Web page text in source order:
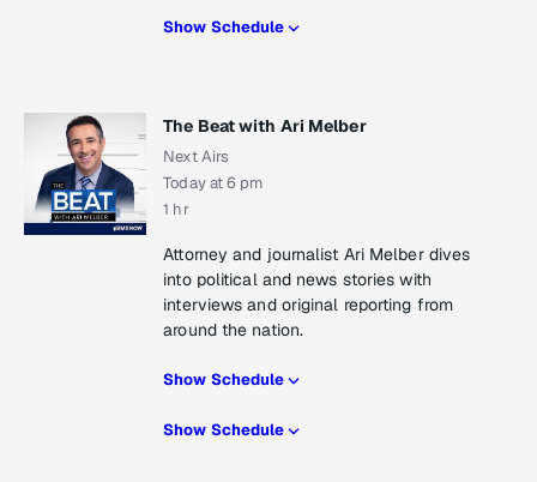
Show Schedule
The Beat with Ari Melber
Next Airs
Today at 6 pm
1 hr
Attorney and journalist Ari Melber dives
into political and news stories with
interviews and original reporting from
around the nation.
Show Schedule
Show Schedule